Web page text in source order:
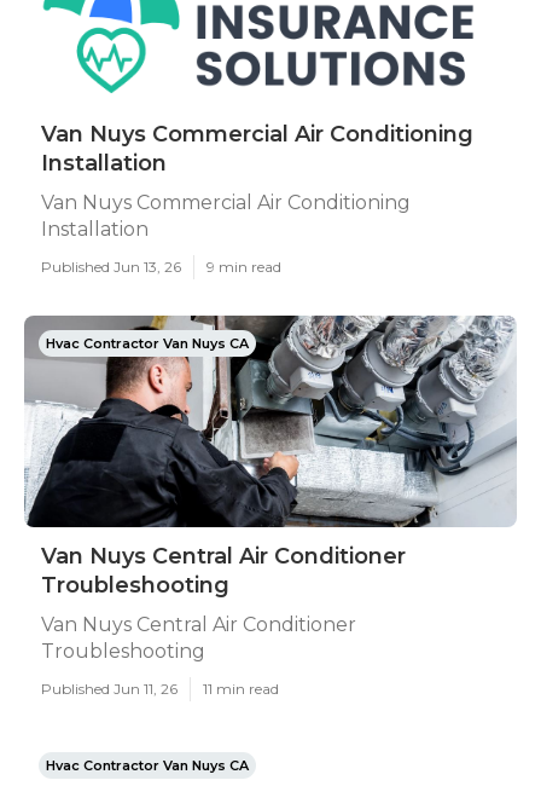
Van Nuys Commercial Air Conditioning
Installation
Van Nuys Commercial Air Conditioning
Installation
Published Jun 13, 26 9 min read
Hvac Contractor Van Nuys CA
Van Nuys Central Air Conditioner
Troubleshooting
Van Nuys Central Air Conditioner
Troubleshooting
Published Jun 11, 26 11 min read
Hvac Contractor Van Nuys CA